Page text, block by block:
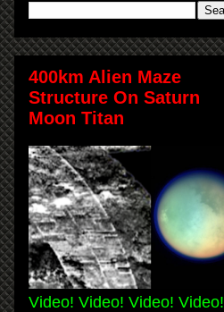
400km Alien Maze
Structure On Saturn
Moon Titan
Video! Video! Video! Video!